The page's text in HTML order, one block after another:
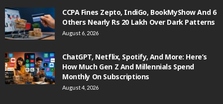
CCPA Fines Zepto, IndiGo, BookMyShow And 6
Others Nearly Rs 20 Lakh Over Dark Patterns
August 6, 2026
ChatGPT, Netflix, Spotify, And More: Here’s
How Much Gen Z And Millennials Spend
Monthly On Subscriptions
August 4, 2026